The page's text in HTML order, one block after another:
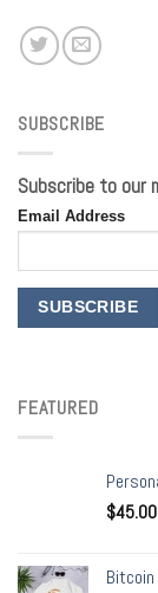
SUBSCRIBE
Subscribe to our
Email Address
FEATURED
$45.00